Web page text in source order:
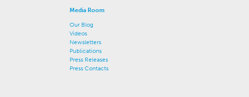
Media Room
Our Blog
Videos
Newsletters
Publications
Press Releases
Press Contacts